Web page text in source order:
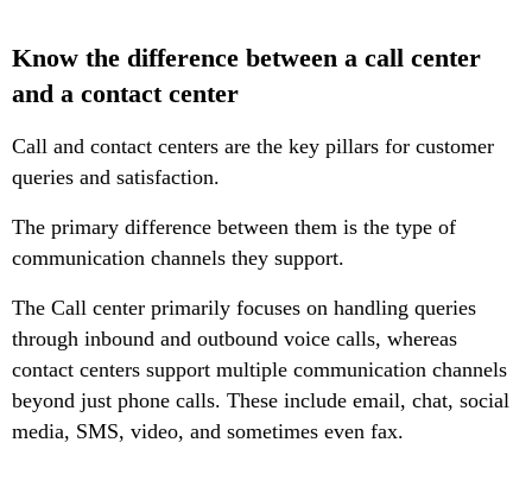
Know the difference between a call center
and a contact center
Call and contact centers are the key pillars for customer
queries and satisfaction.
The primary difference between them is the type of
communication channels they support.
The Call center primarily focuses on handling queries
through inbound and outbound voice calls, whereas
contact centers support multiple communication channels
beyond just phone calls. These include email, chat, social
media, SMS, video, and sometimes even fax.